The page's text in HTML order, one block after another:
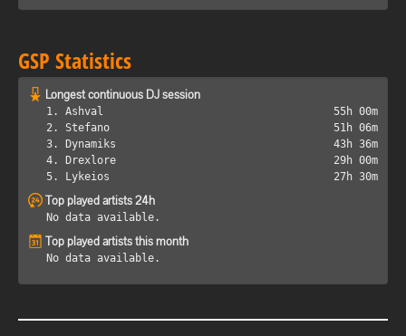
GSP Statistics
Longest continuous DJ session
1. Ashval
55h 00m
2. Stefano
51h 06m
3. Dynamiks
43h 36m
4. Drexlore
29h 00m
5. Lykeios
27h 30m
Top played artists 24h
No data available.
Top played artists this month
No data available.